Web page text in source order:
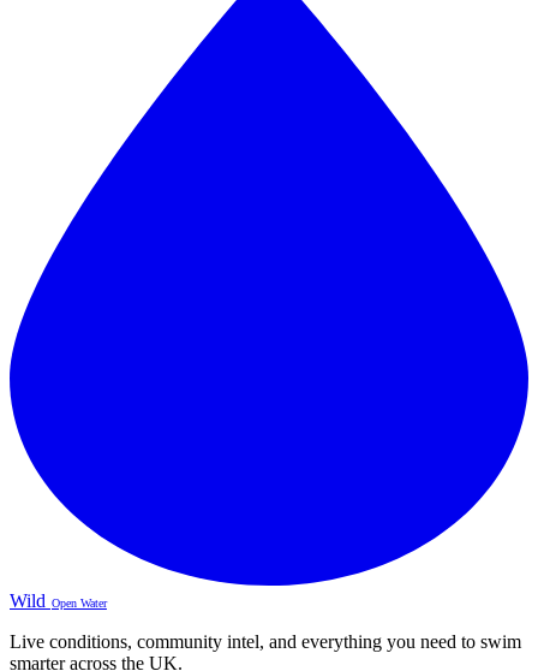
Wild Open Water
Live conditions, community intel, and everything you need to swim
smarter across the UK.